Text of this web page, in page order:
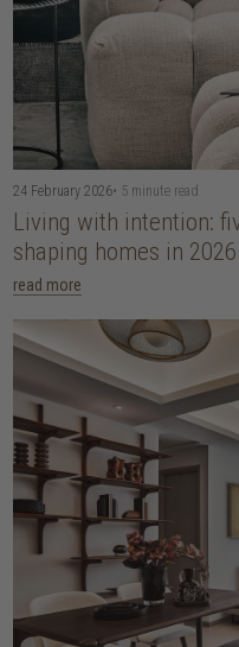
24 February 2026• 5 minute read
Living with intention:
shaping homes in 2026
read more